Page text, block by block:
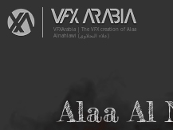
VFXArabia | The VFX creation of Alaa
Alnahlawi (علاء النحلاوي)
Alaa Al